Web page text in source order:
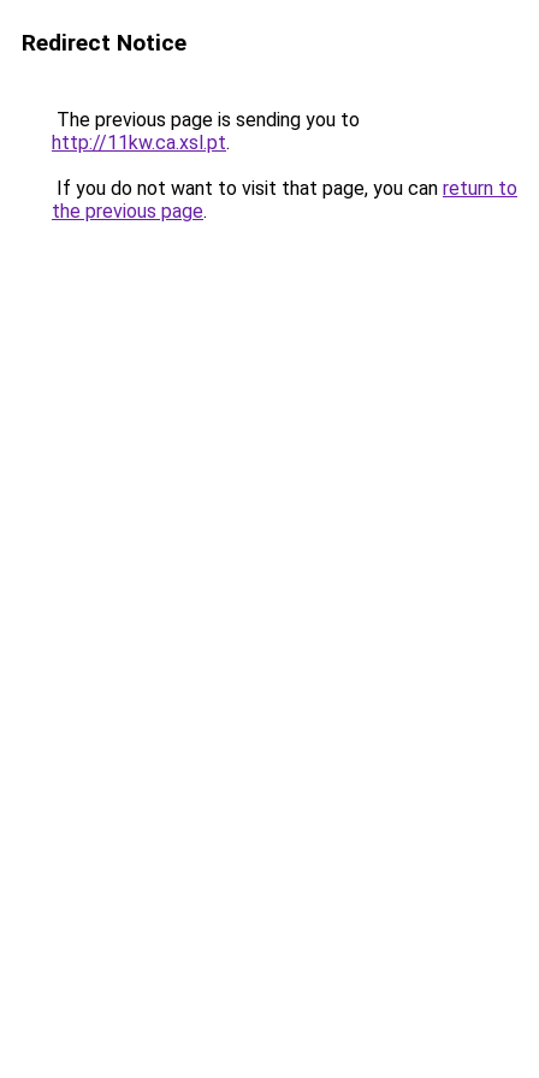
Redirect Notice
The previous page is sending you to
http://11kw.ca.xsl.pt.
If you do not want to visit that page, you can return to
the previous page.